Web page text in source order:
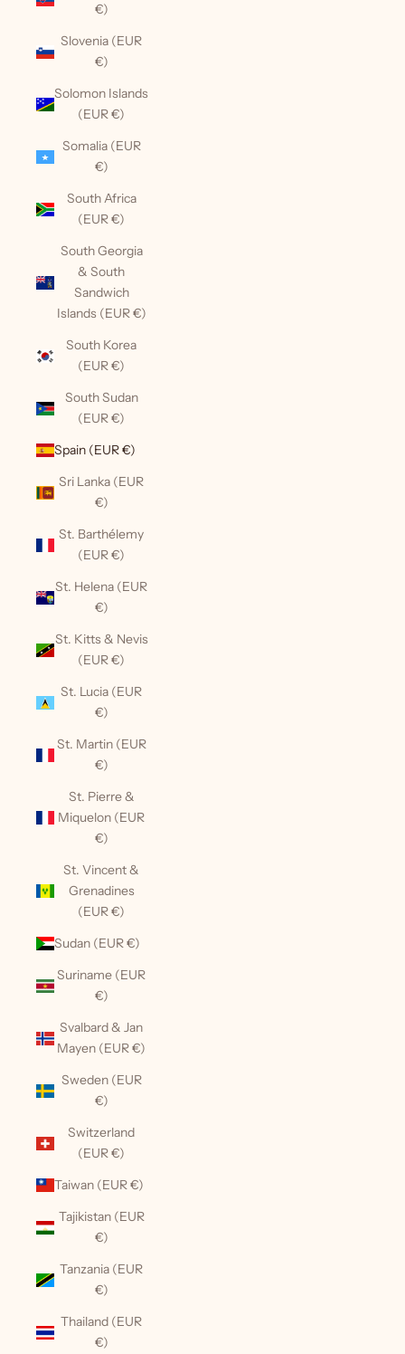
€)
Slovenia (EUR
€)
Solomon Islands
(EUR €)
Somalia (EUR
€)
South Africa
(EUR €)
South Georgia
& South
Sandwich
Islands (EUR €)
South Korea
(EUR €)
South Sudan
(EUR €)
Spain (EUR €)
Sri Lanka (EUR
€)
St. Barthélemy
(EUR €)
St. Helena (EUR
€)
St. Kitts & Nevis
(EUR €)
St. Lucia (EUR
€)
St. Martin (EUR
€)
St. Pierre &
Miquelon (EUR
€)
St. Vincent &
Grenadines
(EUR €)
Sudan (EUR €)
Suriname (EUR
€)
Svalbard & Jan
Mayen (EUR €)
Sweden (EUR
€)
Switzerland
(EUR €)
Taiwan (EUR €)
Tajikistan (EUR
€)
Tanzania (EUR
€)
Thailand (EUR
€)